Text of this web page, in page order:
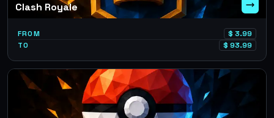
Clash Royale
FROM $ 3.99
TO
$ 93.99